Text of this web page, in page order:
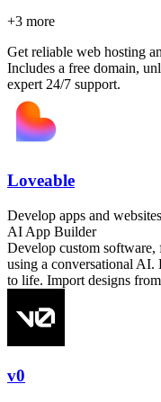
+3 more
Get reliable web hosting
Includes a free domain,
expert 24/7 support.
Loveable
Develop apps and
AI App Builder
Develop custom software,
using a conversational AI.
to life. Import designs
v0